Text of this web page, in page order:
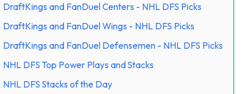
DraftKings and FanDuel Centers - NHL DFS Picks
DraftKings and FanDuel Wings - NHL DFS Picks
DraftKings and FanDuel Defensemen - NHL DFS Picks
NHL DFS Top Power Plays and Stacks
NHL DFS Stacks of the Day